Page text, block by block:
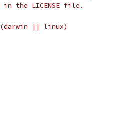
the LICENSE file.
|| linux)